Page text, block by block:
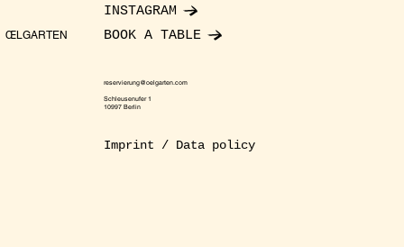
ŒLGARTEN
INSTAGRAM
BOOK A TABLE
reservierung@oelgarten.com
Schleusenufer 1
10997 Berlin
Imprint / Data policy